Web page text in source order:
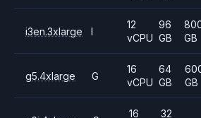
i3en.3xlarge I
12
vCPU
96
GB
GB
g5.4xlarge G
16
vCPU
64
GB
GB
16
32